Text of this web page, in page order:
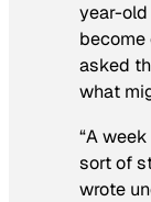
year-
become
asked
what
“A
sort of
wrote